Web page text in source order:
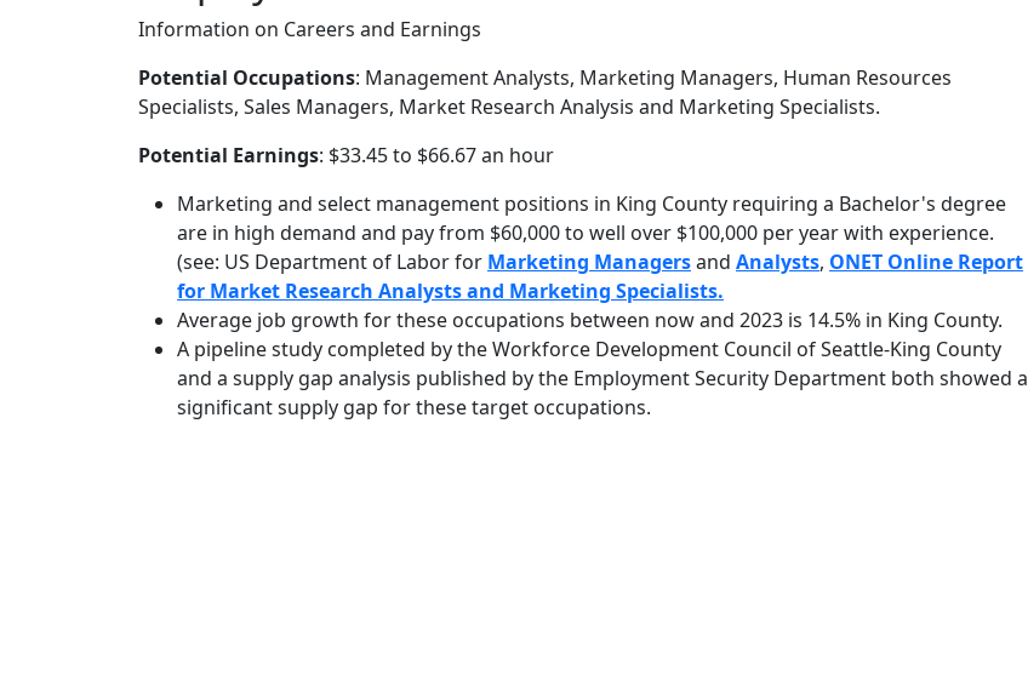
Information on Careers and Earnings
Potential Occupations: Management Analysts, Marketing Managers, Human Resources
Specialists, Sales Managers, Market Research Analysis and Marketing Specialists.
Potential Earnings: $33.45 to $66.67 an hour
Marketing and select management positions in King County requiring a Bachelor's degree
are in high demand and pay from $60,000 to well over $100,000 per year with experience.
(see: US Department of Labor for Marketing Managersand Analysts, ONET Online Report
for Market Research Analysts and Marketing Specialists.
Average job growth for these occupations between now and 2023 is 14.5% in King County.
A pipeline study completed by the Workforce Development Council of Seattle-King County
and a supply gap analysis published by the Employment Security Department both showed a
significant supply gap for these target occupations.